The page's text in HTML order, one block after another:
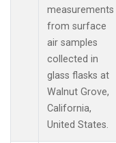
(1)
measurements
from surface
air samples
collected in
glass flasks at
Walnut Grove,
California,
United States.